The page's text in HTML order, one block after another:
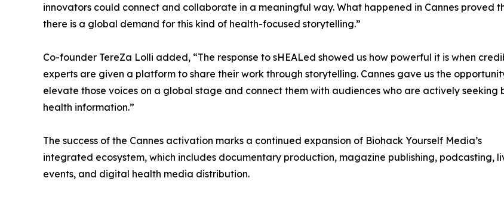
innovators could connect and collaborate in a meaningful way. What happened in Cannes proved
there is a global demand for this kind of health-focused storytelling.”
Co-founder TereZa Lolli added, “The response to sHEALed showed us how powerful it is when
experts are given a platform to share their work through storytelling. Cannes gave us the
elevate those voices on a global stage and connect them with audiences who are actively seeking
health information.”
The success of the Cannes activation marks a continued expansion of Biohack Yourself Media’s
integrated ecosystem, which includes documentary production, magazine publishing, podcasting,
events, and digital health media distribution.